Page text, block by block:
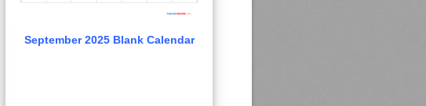
September 2025 Blank Calendar